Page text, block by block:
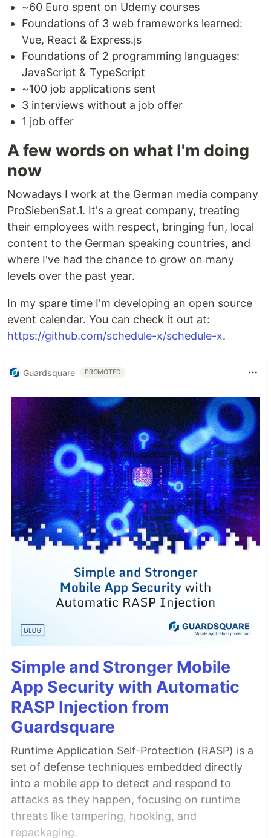
~60 Euro spent on Udemy courses
Foundations of 3 web frameworks learned:
Vue, React & Express.js
Foundations of 2 programming languages:
JavaScript & TypeScript
~100 job applications sent
3 interviews without a job offer
1 job offer
A few words on what I'm doing
now
Nowadays I work at the German media company
ProSiebenSat.1. It's a great company, treating
their employees with respect, bringing fun, local
content to the German speaking countries, and
where I've had the chance to grow on many
levels over the past year.
In my spare time I'm developing an open source
event calendar. You can check it out at:
https://github.com/schedule-x/schedule-x.
Guardsquare PROMOTED
Simple and Stronger Mobile
App Security with Automatic
RASP Injection from
Guardsquare
Runtime Application Self-Protection (RASP) is a
set of defense techniques embedded directly
into a mobile app to detect and respond to
attacks as they happen, focusing on runtime
threats like tampering, hooking, and
repackaging.